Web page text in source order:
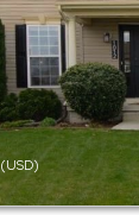
(USD)